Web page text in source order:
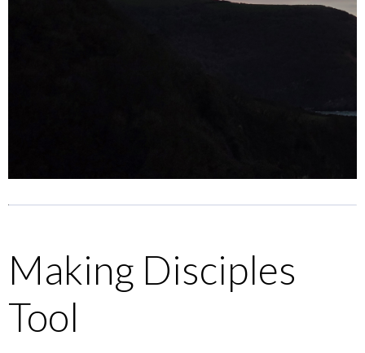
Making Disciples
Tool